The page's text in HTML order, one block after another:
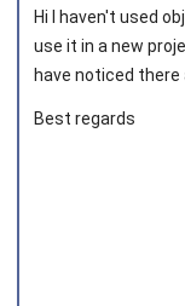
Joined on 2013‑03‑28
Hi I haven't used
use it in a new
have noticed there
Best regards